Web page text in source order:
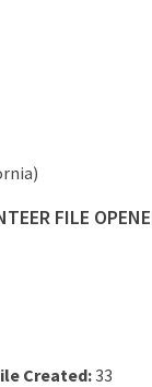
FILE
Created:33